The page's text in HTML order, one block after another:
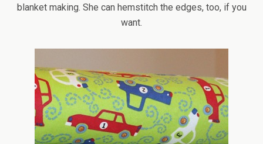
blanket making. She can hemstitch the edges, too, if you
want.